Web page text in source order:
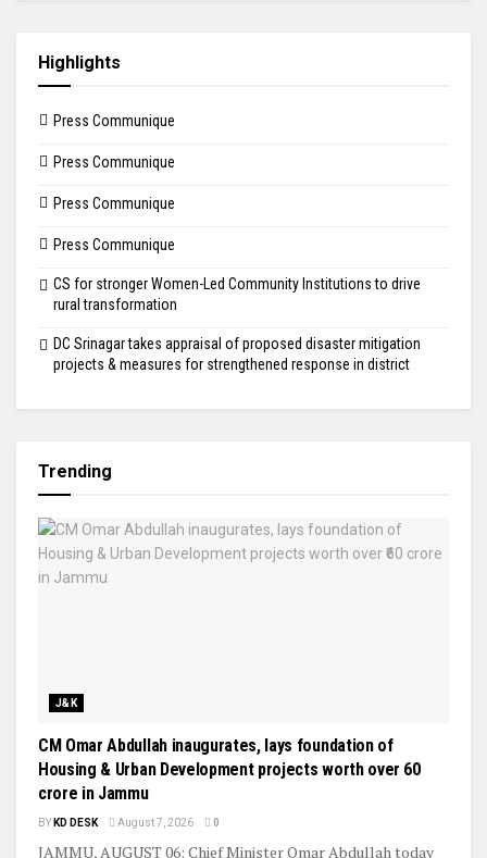
Highlights
Press Communique
Press Communique
Press Communique
Press Communique
CS for stronger Women-Led Community Institutions to drive
rural transformation
DC Srinagar takes appraisal of proposed disaster mitigation
projects & measures for strengthened response in district
Trending
J&K
CM Omar Abdullah inaugurates, lays foundation of
Housing & Urban Development projects worth over ₹60
crore in Jammu
BY KD DESK August 7, 2026 0
JAMMU, AUGUST 06: Chief Minister Omar Abdullah today